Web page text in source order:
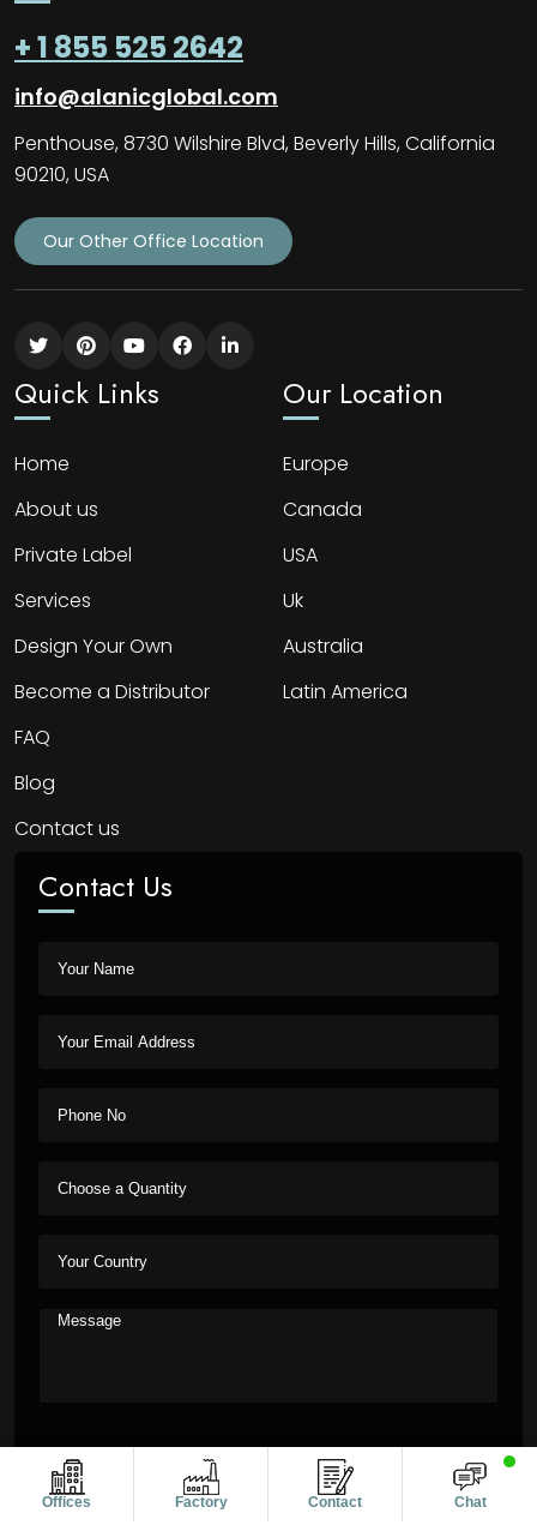
Offices Factory Contact Chat
+ 1 855 525 2642
info@alanicglobal.com
Penthouse, 8730 Wilshire Blvd, Beverly Hills, California
90210, USA
Our Other Office Location
Quick Links
Home
About us
Private Label
Services
Design Your Own
Become a Distributor
FAQ
Blog
Contact us
Our Location
Europe
Canada
USA
Uk
Australia
Latin America
Contact Us